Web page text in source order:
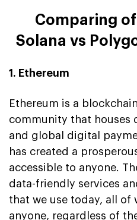
Comparing
Solana vs
1. Ethereum
Ethereum is a
community that houses
and global digital
has created a
accessible to anyone.
data-friendly services
that we use today, all of
anyone, regardless of